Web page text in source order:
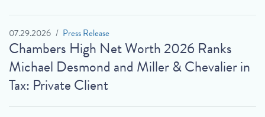
07.29.2026 Press Release
Chambers High Net Worth 2026 Ranks
Michael Desmond and Miller & Chevalier in
Tax: Private Client